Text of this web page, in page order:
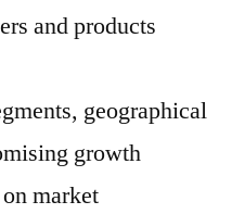
and products
geographical
growth
market